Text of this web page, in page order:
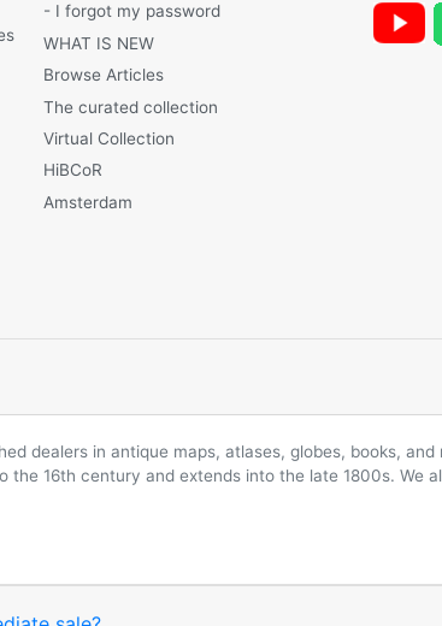
- I forgot my password
WHAT IS NEW
Browse Articles
The curated collection
Virtual Collection
HiBCoR
Amsterdam
dealers in antique maps, atlases, globes, books,
16th century and extends into the late 1800s. We